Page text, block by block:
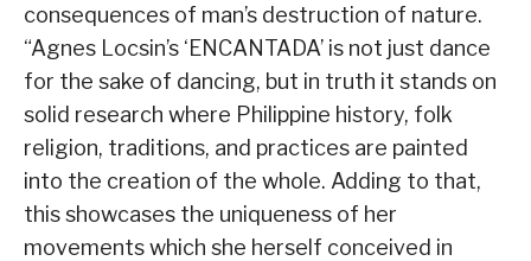
consequences of man’s destruction of nature.
“Agnes Locsin’s ‘ENCANTADA’ is not just dance
for the sake of dancing, but in truth it stands on
solid research where Philippine history, folk
religion, traditions, and practices are painted
into the creation of the whole. Adding to that,
this showcases the uniqueness of her
movements which she herself conceived in